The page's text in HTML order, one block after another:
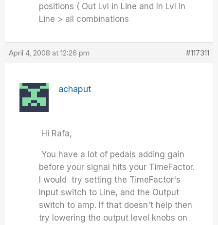
positions ( Out Lvl in Line and In Lvl in
Line > all combinations
April 4, 2008 at 12:26 pm #117311
achaput
Hi Rafa,
You have a lot of pedals adding gain
before your signal hits your TimeFactor.
I would try setting the TimeFactor's
Input switch to Line, and the Output
switch to amp. If that doesn't help then
try lowering the output level knobs on